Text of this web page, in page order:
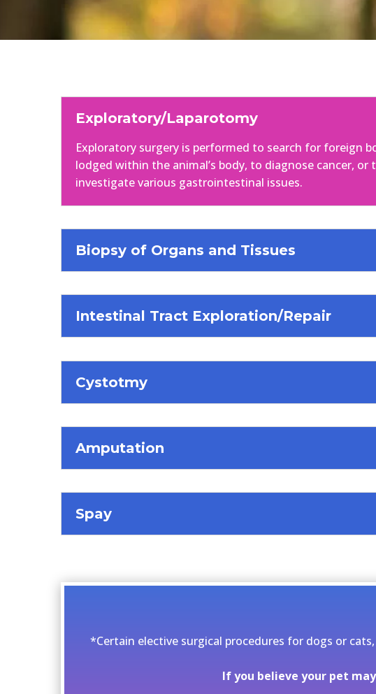
Exploratory/Laparotomy
Exploratory surgery is performed to search for foreign
lodged within the animal’s body, to diagnose cancer, or
investigate various gastrointestinal issues.
Biopsy of Organs and Tissues
Intestinal Tract Exploration/Repair
Cystotmy
Amputation
Spay
*Certain elective surgical procedures for dogs or
If you believe your pet